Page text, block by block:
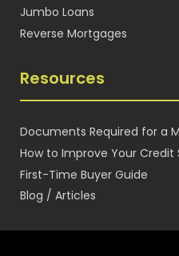
Jumbo Loans
Reverse Mortgages
Resources
Documents Required for a
How to Improve Your Credit
First-Time Buyer Guide
Blog / Articles